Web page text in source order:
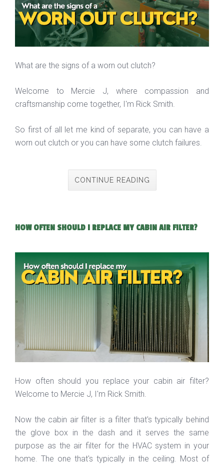
What are the signs of a worn out clutch?
Welcome to Mercie J, where compassion and
craftsmanship come together, I'm Rick Smith.
So first of all let me kind of separate, you can have a
worn out clutch or you can have some clutch failures.
CONTINUE READING
HOW OFTEN SHOULD I REPLACE MY CABIN AIR FILTER?
How often should you replace your cabin air filter?
Welcome to Mercie J, I'm Rick Smith.
Now the cabin air filter is a filter that's typically behind
the glove box in the dash and it serves the same
purpose as the air filter for the HVAC system in your
home. The one that's typically in the ceiling. Most of